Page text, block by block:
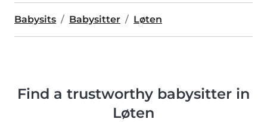
Babysits Babysitter Løten
Find a trustworthy babysitter in
Løten